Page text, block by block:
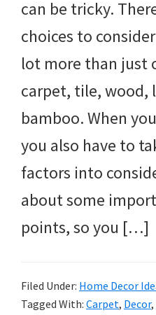
can be tricky.
choices to
lot more than just
carpet, tile, wood,
bamboo. When
you also have to
factors into
about some
points, so you […]
Filed Under: Home Decor
Tagged With: Carpet, Decor,